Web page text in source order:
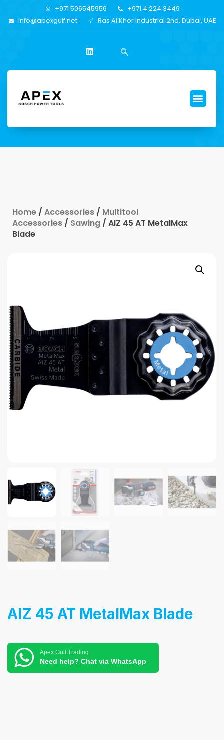
+971 506545956
+971 4 224 3449
info@apexgulf.net
Ras Al Khor Industrial 2nd, Dubai, UAE
Home / Accessories / Multitool
Accessories / Sawing / AIZ 45 AT MetalMax
Blade
AIZ 45 AT MetalMax Blade
Apex Gulf Trading
Need help? Chat via WhatsApp